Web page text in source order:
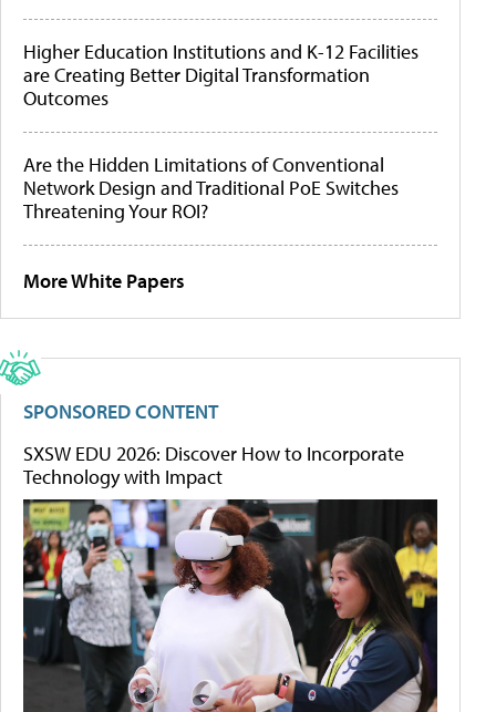
Higher Education Institutions and K-12 Facilities
are Creating Better Digital Transformation
Outcomes
Are the Hidden Limitations of Conventional
Network Design and Traditional PoE Switches
Threatening Your ROI?
More White Papers
SPONSORED CONTENT
SXSW EDU 2026: Discover How to Incorporate
Technology with Impact